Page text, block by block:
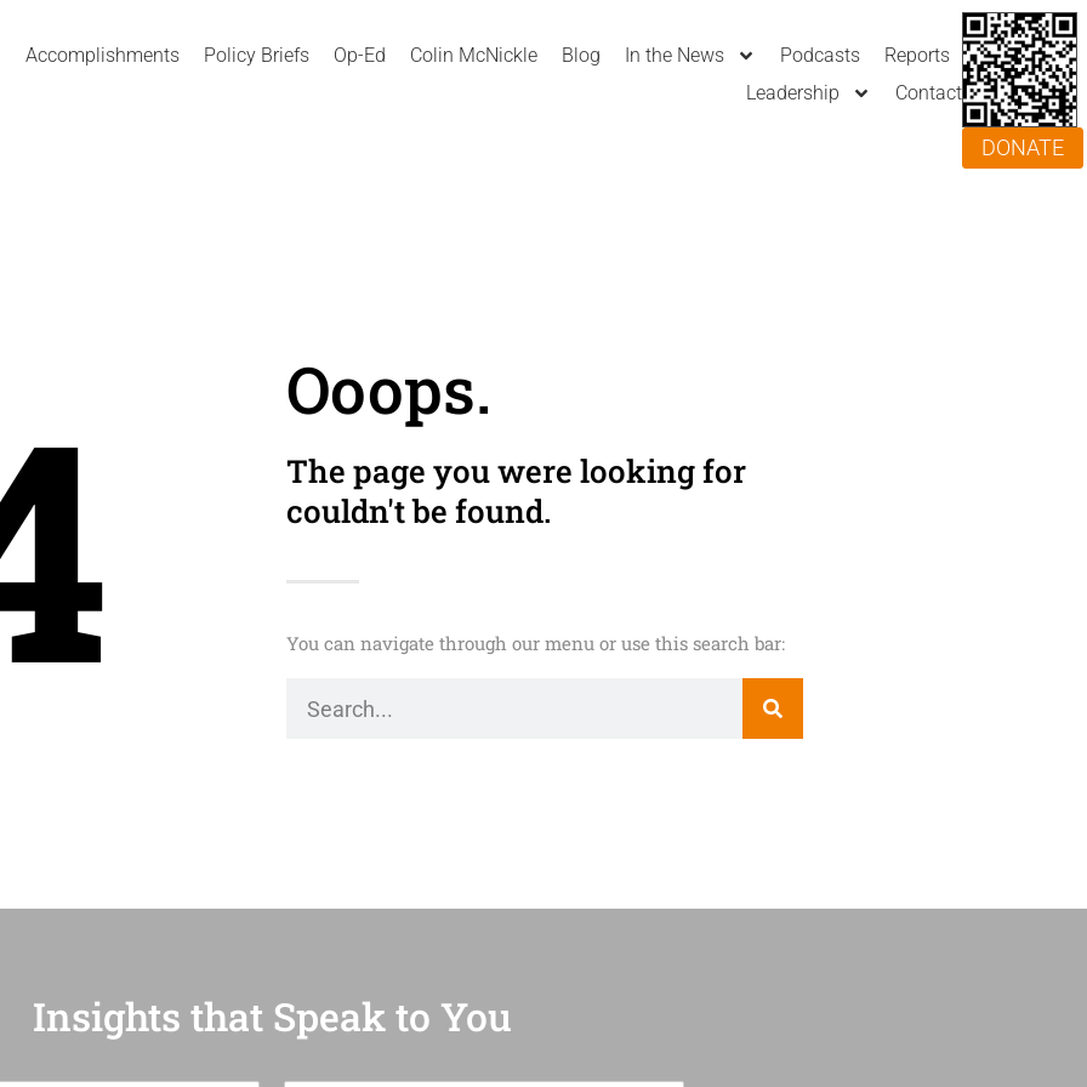
Accomplishments Policy Briefs Op-Ed Colin McNickle Blog In the News Podcasts
Reports
Leadership
Contact
DONATE
Ooops.
The page you were looking for
couldn't be found.
You can navigate through our menu or use this search bar:
Insights that Speak to You